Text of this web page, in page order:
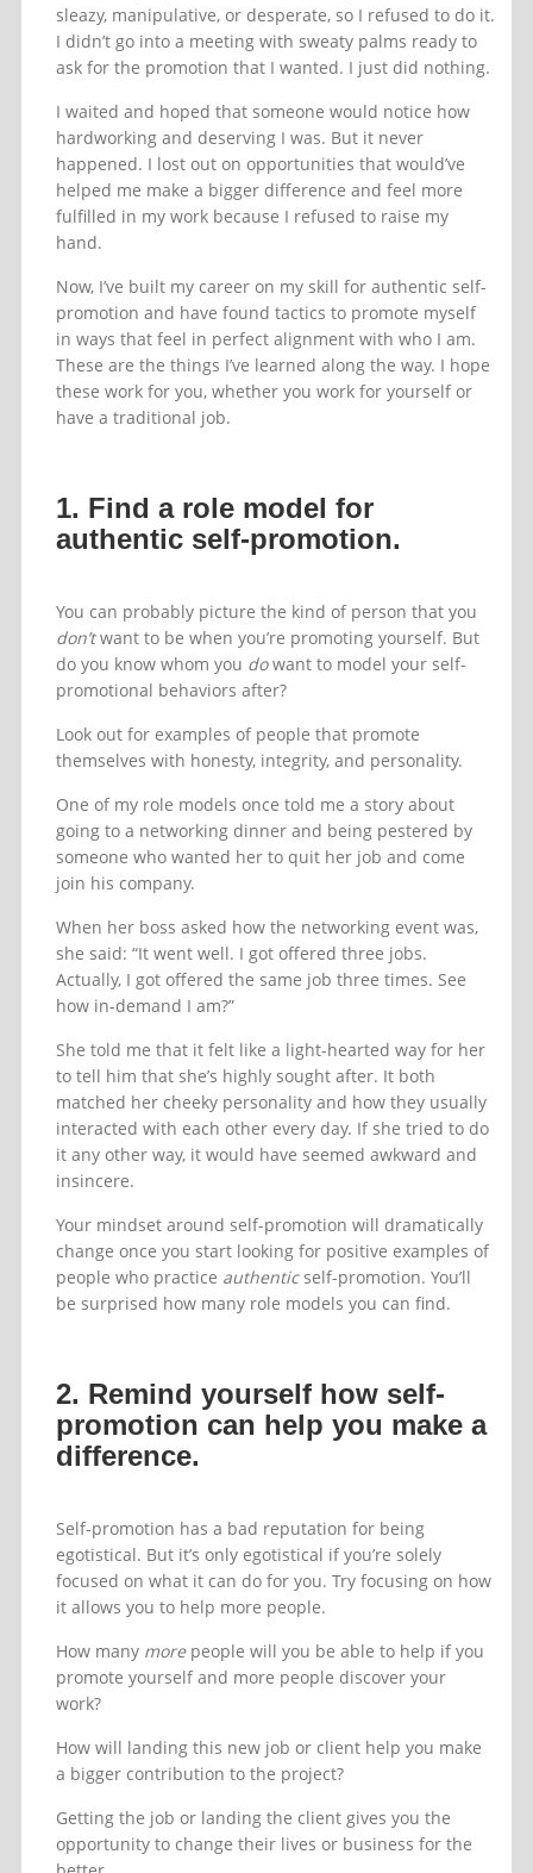
sleazy, manipulative, or desperate, so I refused to do it.
I didn’t go into a meeting with sweaty palms ready to
ask for the promotion that I wanted. I just did nothing.
I waited and hoped that someone would notice how
hardworking and deserving I was. But it never
happened. I lost out on opportunities that would’ve
helped me make a bigger difference and feel more
fulfilled in my work because I refused to raise my
hand.
Now, I’ve built my career on my skill for authentic self-
promotion and have found tactics to promote myself
in ways that feel in perfect alignment with who I am.
These are the things I’ve learned along the way. I hope
these work for you, whether you work for yourself or
have a traditional job.
1. Find a role model for
authentic self-promotion.
You can probably picture the kind of person that you
don’twant to be when you’re promoting yourself. But
do you know whom you dowant to model your self-
promotional behaviors after?
Look out for examples of people that promote
themselves with honesty, integrity, and personality.
One of my role models once told me a story about
going to a networking dinner and being pestered by
someone who wanted her to quit her job and come
join his company.
When her boss asked how the networking event was,
she said: “It went well. I got offered three jobs.
Actually, I got offered the same job three times. See
how in-demand I am?”
She told me that it felt like a light-hearted way for her
to tell him that she’s highly sought after. It both
matched her cheeky personality and how they usually
interacted with each other every day. If she tried to do
it any other way, it would have seemed awkward and
insincere.
Your mindset around self-promotion will dramatically
change once you start looking for positive examples of
people who practice authenticself-promotion. You’ll
be surprised how many role models you can find.
2. Remind yourself how self-
promotion can help you make a
difference.
Self-promotion has a bad reputation for being
egotistical. But it’s only egotistical if you’re solely
focused on what it can do for you. Try focusing on how
it allows you to help more people.
How many morepeople will you be able to help if you
promote yourself and more people discover your
work?
How will landing this new job or client help you make
a bigger contribution to the project?
Getting the job or landing the client gives you the
opportunity to change their lives or business for the